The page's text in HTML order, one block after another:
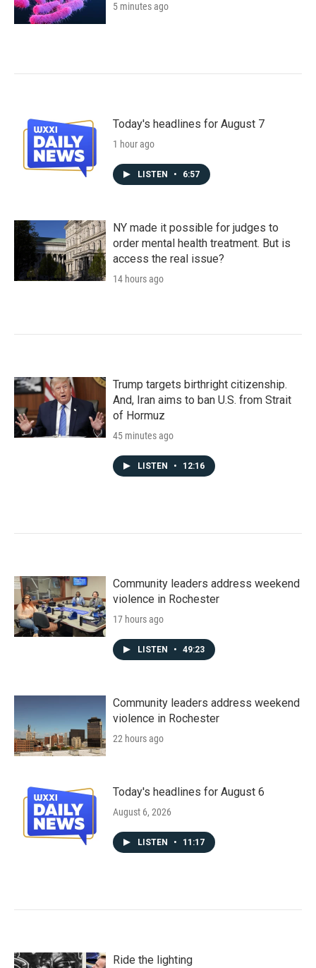
5 minutes ago
Today's headlines for August 7
1 hour ago
LISTEN • 6:57
NY made it possible for judges to
order mental health treatment. But is
access the real issue?
14 hours ago
Trump targets birthright citizenship.
And, Iran aims to ban U.S. from Strait
of Hormuz
45 minutes ago
LISTEN • 12:16
Community leaders address weekend
violence in Rochester
17 hours ago
LISTEN • 49:23
Community leaders address weekend
violence in Rochester
22 hours ago
Today's headlines for August 6
August 6, 2026
LISTEN • 11:17
Ride the lighting